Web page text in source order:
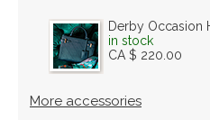
Derby Occasion
in stock
CA $ 220.00
More accessories